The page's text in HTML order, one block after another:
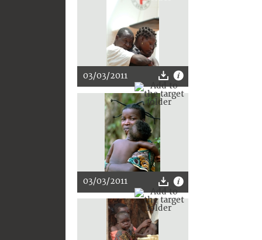
03/03/2011
03/03/2011